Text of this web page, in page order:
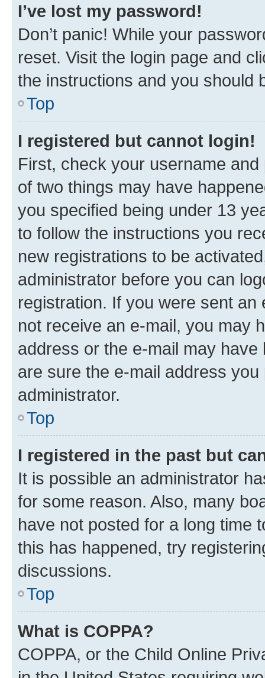
I’ve lost my password!
Don’t panic! While your
reset. Visit the login page and
the instructions and you should
Top
I registered but cannot login!
First, check your username
of two things may have
you specified being under 13
to follow the instructions you
new registrations to be
administrator before you can
registration. If you were sent
not receive an e-mail, you may
address or the e-mail may
are sure the e-mail address
administrator.
Top
I registered in the past but
It is possible an administrator
for some reason. Also, many
have not posted for a long time
this has happened, try
discussions.
Top
What is COPPA?
COPPA, or the Child Online